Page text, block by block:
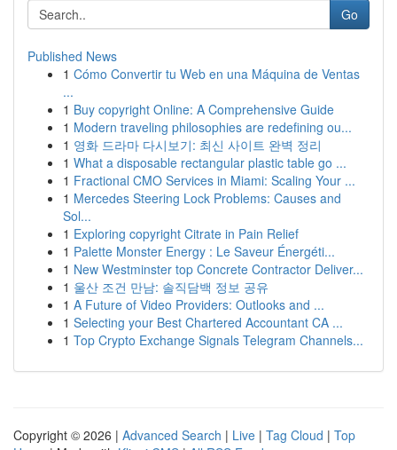
Go
Published News
1 Cómo Convertir tu Web en una Máquina de Ventas
...
1 Buy copyright Online: A Comprehensive Guide
1 Modern traveling philosophies are redefining ou...
1 영화 드라마 다시보기: 최신 사이트 완벽 정리
1 What a disposable rectangular plastic table go ...
1 Fractional CMO Services in Miami: Scaling Your ...
1 Mercedes Steering Lock Problems: Causes and
Sol...
1 Exploring copyright Citrate in Pain Relief
1 Palette Monster Energy : Le Saveur Énergéti...
1 New Westminster top Concrete Contractor Deliver...
1 울산 조건 만남: 솔직담백 정보 공유
1 A Future of Video Providers: Outlooks and ...
1 Selecting your Best Chartered Accountant CA ...
1 Top Crypto Exchange Signals Telegram Channels...
Copyright © 2026 | Advanced Search | Live | Tag Cloud | Top